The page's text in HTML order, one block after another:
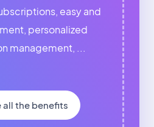
easy and
personalized
management, ...
all the benefits